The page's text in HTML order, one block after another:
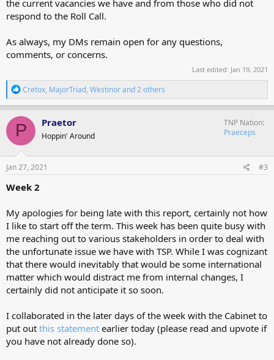
the current vacancies we have and from those who did not
respond to the Roll Call.
As always, my DMs remain open for any questions,
comments, or concerns.
Last edited: Jan 19, 2021
R
e
a
c
t
o
n
s
Cretox, MajorTriad,Westinorand 2 others
P Praetor
Hoppin' Around
TNP Nation
Praeceps
Jan 27, 2021 #3
Week 2
My apologies for being late with this report, certainly not how
I like to start off the term. This week has been quite busy with
me reaching out to various stakeholders in order to deal with
the unfortunate issue we have with TSP. While I was cognizant
that there would inevitably that would be some international
matter which would distract me from internal changes, I
certainly did not anticipate it so soon.
I collaborated in the later days of the week with the Cabinet to
put out this statement earlier today (please read and upvote if
you have not already done so).